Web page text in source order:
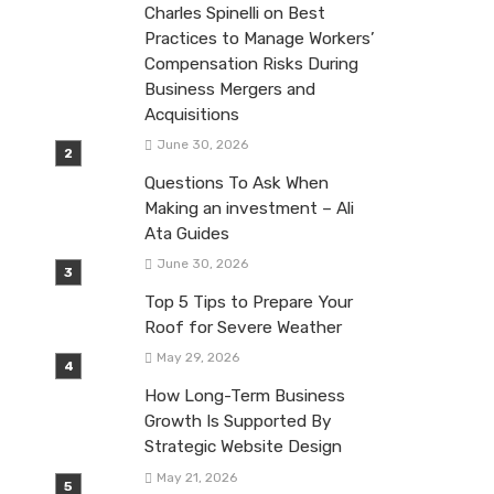
Charles Spinelli on Best
Practices to Manage Workers’
Compensation Risks During
Business Mergers and
Acquisitions
June 30, 2026
Questions To Ask When
Making an investment – Ali
Ata Guides
June 30, 2026
Top 5 Tips to Prepare Your
Roof for Severe Weather
May 29, 2026
How Long-Term Business
Growth Is Supported By
Strategic Website Design
May 21, 2026